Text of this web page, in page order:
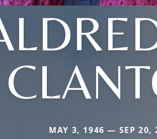
MAY 3, 1946 — SEP 20,